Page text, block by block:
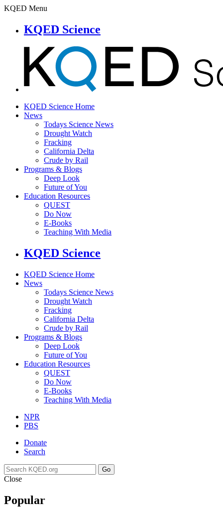
KQED Menu
KQED Science
KQED Science Home
News
Todays Science News
Drought Watch
Fracking
California Delta
Crude by Rail
Programs & Blogs
Deep Look
Future of You
Education Resources
QUEST
Do Now
E-Books
Teaching With Media
KQED Science
KQED Science Home
News
Todays Science News
Drought Watch
Fracking
California Delta
Crude by Rail
Programs & Blogs
Deep Look
Future of You
Education Resources
QUEST
Do Now
E-Books
Teaching With Media
NPR
PBS
Donate
Search
Go
Close
Popular